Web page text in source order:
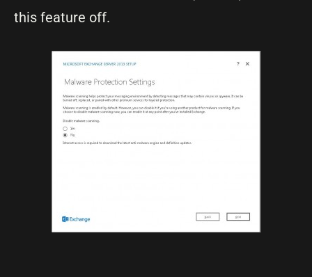
this feature off.